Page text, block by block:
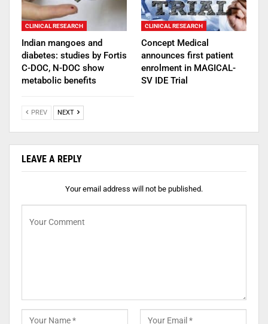
CLINICAL RESEARCH
Indian mangoes and
diabetes: studies by Fortis
C-DOC, N-DOC show
metabolic benefits
CLINICAL RESEARCH
Concept Medical
announces first patient
enrolment in MAGICAL-
SV IDE Trial
PREV NEXT
LEAVE A REPLY
Your email address will not be published.